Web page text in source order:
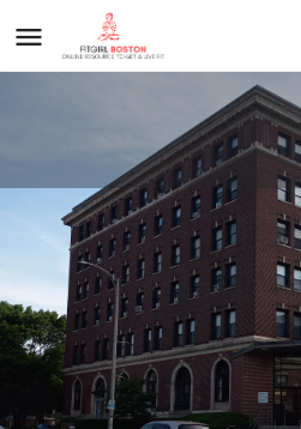
Old Colony YMCA
Call now
Profile Reviews 0